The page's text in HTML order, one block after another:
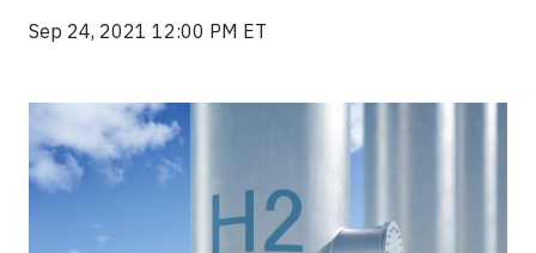
Sep 24, 2021 12:00 PM ET